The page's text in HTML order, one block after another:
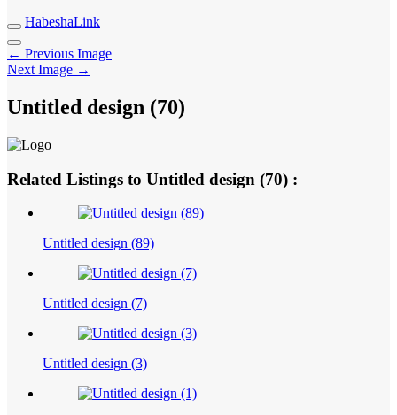
HabeshaLink
← Previous Image
Next Image →
Untitled design (70)
Related Listings to Untitled design (70) :
Untitled design (89)
Untitled design (7)
Untitled design (3)